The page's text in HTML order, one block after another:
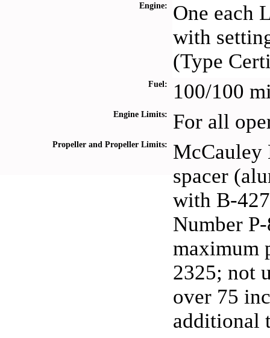
Engine:
One each
with
(Type
Fuel: 100/100
Engine Limits: For all
Propeller and Propeller Limits:
McCauley
spacer
with B-
Number
maximum
2325; not
over 75
additional